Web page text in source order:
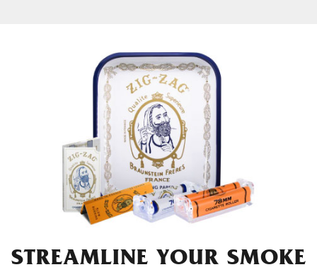
STREAMLINE YOUR SMOKE